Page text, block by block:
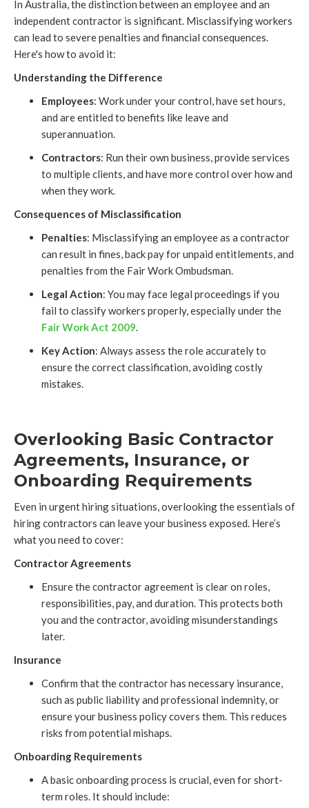
In Australia, the distinction between an employee and an
independent contractor is significant. Misclassifying workers
can lead to severe penalties and financial consequences.
Here's how to avoid it:
Understanding the Difference
Employees: Work under your control, have set hours,
and are entitled to benefits like leave and
superannuation.
Contractors: Run their own business, provide services
to multiple clients, and have more control over how and
when they work.
Consequences of Misclassification
Penalties: Misclassifying an employee as a contractor
can result in fines, back pay for unpaid entitlements, and
penalties from the Fair Work Ombudsman.
Legal Action: You may face legal proceedings if you
fail to classify workers properly, especially under the
Fair Work Act 2009.
Key Action: Always assess the role accurately to
ensure the correct classification, avoiding costly
mistakes.
Overlooking Basic Contractor
Agreements, Insurance, or
Onboarding Requirements
Even in urgent hiring situations, overlooking the essentials of
hiring contractors can leave your business exposed. Here’s
what you need to cover:
Contractor Agreements
Ensure the contractor agreement is clear on roles,
responsibilities, pay, and duration. This protects both
you and the contractor, avoiding misunderstandings
later.
Insurance
Confirm that the contractor has necessary insurance,
such as public liability and professional indemnity, or
ensure your business policy covers them. This reduces
risks from potential mishaps.
Onboarding Requirements
A basic onboarding process is crucial, even for short-
term roles. It should include: